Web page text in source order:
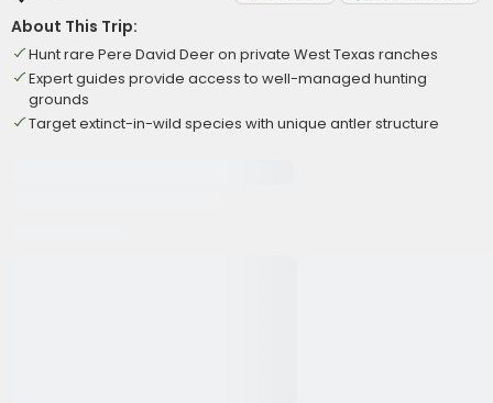
About This Trip:
Hunt rare Pere David Deer on private West Texas ranches
Expert guides provide access to well-managed hunting
grounds
Target extinct-in-wild species with unique antler structure